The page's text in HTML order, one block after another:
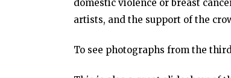
domestic violence or breast
artists, and the support of the
To see photographs from the